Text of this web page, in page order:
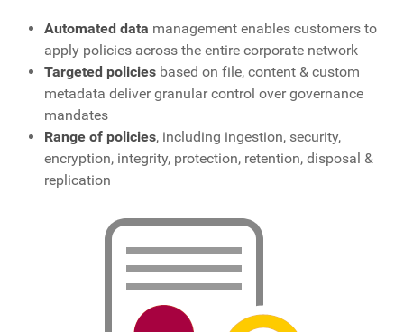
Automated data management enables customers to
apply policies across the entire corporate network
Targeted policies based on file, content & custom
metadata deliver granular control over governance
mandates
Range of policies, including ingestion, security,
encryption, integrity, protection, retention, disposal &
replication